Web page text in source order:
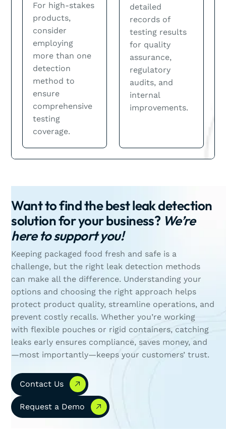
For high-stakes
products,
consider
employing
more than one
detection
method to
ensure
comprehensive
testing
coverage.
detailed
records of
testing results
for quality
assurance,
regulatory
audits, and
internal
improvements.
Want to find the best leak detection
solution for your business? We’re
here to support you!
Keeping packaged food fresh and safe is a
challenge, but the right leak detection methods
can make all the difference. Understanding your
options and choosing the right approach helps
protect product quality, streamline operations, and
prevent costly recalls. Whether you’re working
with flexible pouches or rigid containers, catching
leaks early ensures compliance, saves money, and
—most importantly—keeps your customers’ trust.
Contact Us
Contact Us
Request a Demo
Request a Demo